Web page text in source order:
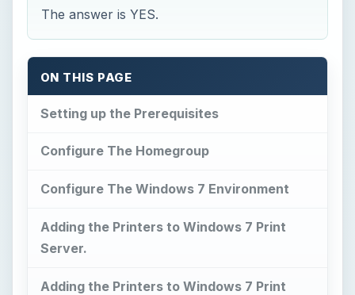
The answer is YES.
ON THIS PAGE
Setting up the Prerequisites
Configure The Homegroup
Configure The Windows 7 Environment
Adding the Printers to Windows 7 Print
Server.
Adding the Printers to Windows 7 Print